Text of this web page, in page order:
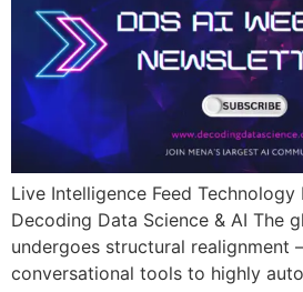
Live Intelligence Feed Technology
Decoding Data Science & AI The
undergoes structural
conversational tools to highly